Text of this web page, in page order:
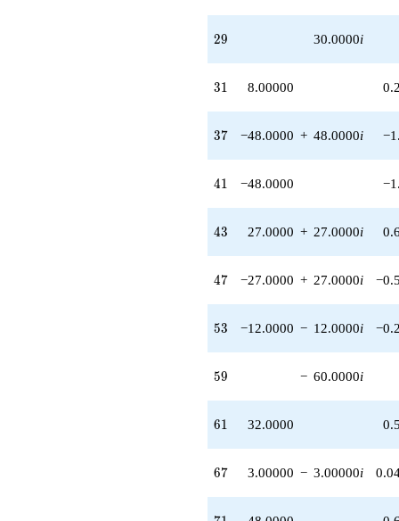
29
29 30.0000i
31
31 8.00000
37
37 −48.0000 + 48.0000i
41
41 −48.0000
43
43 27.0000 + 27.0000i
47
47 −27.0000 + 27.0000i
53
53 −12.0000 − 12.0000i
59
59 − 60.0000i
61
61 32.0000
67
67 3.00000 − 3.00000i